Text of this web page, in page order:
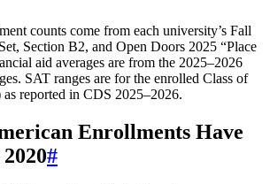
counts come from each university’s Fall
Section B2, and Open Doors 2025 “Place
aid averages are from the 2025–2026
SAT ranges are for the enrolled Class of
reported in CDS 2025–2026.
Enrollments Have
#